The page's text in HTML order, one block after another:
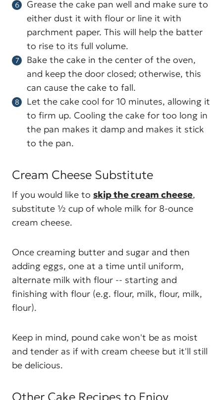
Grease the cake pan well and make sure to
either dust it with flour or line it with
parchment paper. This will help the batter
to rise to its full volume.
Bake the cake in the center of the oven,
and keep the door closed; otherwise, this
can cause the cake to fall.
Let the cake cool for 10 minutes, allowing it
to firm up. Cooling the cake for too long in
the pan makes it damp and makes it stick
to the pan.
Cream Cheese Substitute
If you would like to skip the cream cheese,
substitute ½ cup of whole milk for 8-ounce
cream cheese.
Once creaming butter and sugar and then
adding eggs, one at a time until uniform,
alternate milk with flour -- starting and
finishing with flour (e.g. flour, milk, flour, milk,
flour).
Keep in mind, pound cake won't be as moist
and tender as if with cream cheese but it'll still
be delicious.